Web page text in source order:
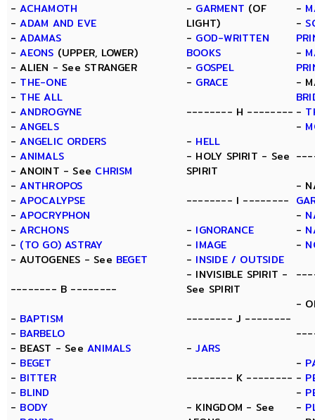
-ACHAMOTH
-ADAM AND EVE
-ADAMAS
-AEONS (UPPER, LOWER)
- ALIEN - See STRANGER
- THE-ONE
- THE ALL
-ANDROGYNE
-ANGELS
-ANGELIC ORDERS
-ANIMALS
- ANOINT - See CHRISM
-ANTHROPOS
-APOCALYPSE
-APOCRYPHON
-ARCHONS
- (TO GO) ASTRAY
- AUTOGENES - See BEGET
-------- B --------
- BAPTISM
- BARBELO
- BEAST - SeeANIMALS
- BEGET
- BITTER
- BLIND
- BODY
- GARMENT (OF
LIGHT)
- GOD-WRITTEN
BOOKS
- GOSPEL
- GRACE
-------- H --------
- HELL
- HOLY SPIRIT - See
SPIRIT
-------- I --------
- IGNORANCE
- IMAGE
- INSIDE / OUTSIDE
- INVISIBLE SPIRIT -
See SPIRIT
-------- J --------
-JARS
-------- K --------
- KINGDOM - See
-
-
-
-
-
-
-
-
-
-
-
-
-
-
-